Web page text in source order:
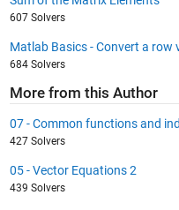
607 Solvers
Matlab Basics - Convert a row
684 Solvers
More from this Author
07 - Common functions and
427 Solvers
05 - Vector Equations 2
439 Solvers